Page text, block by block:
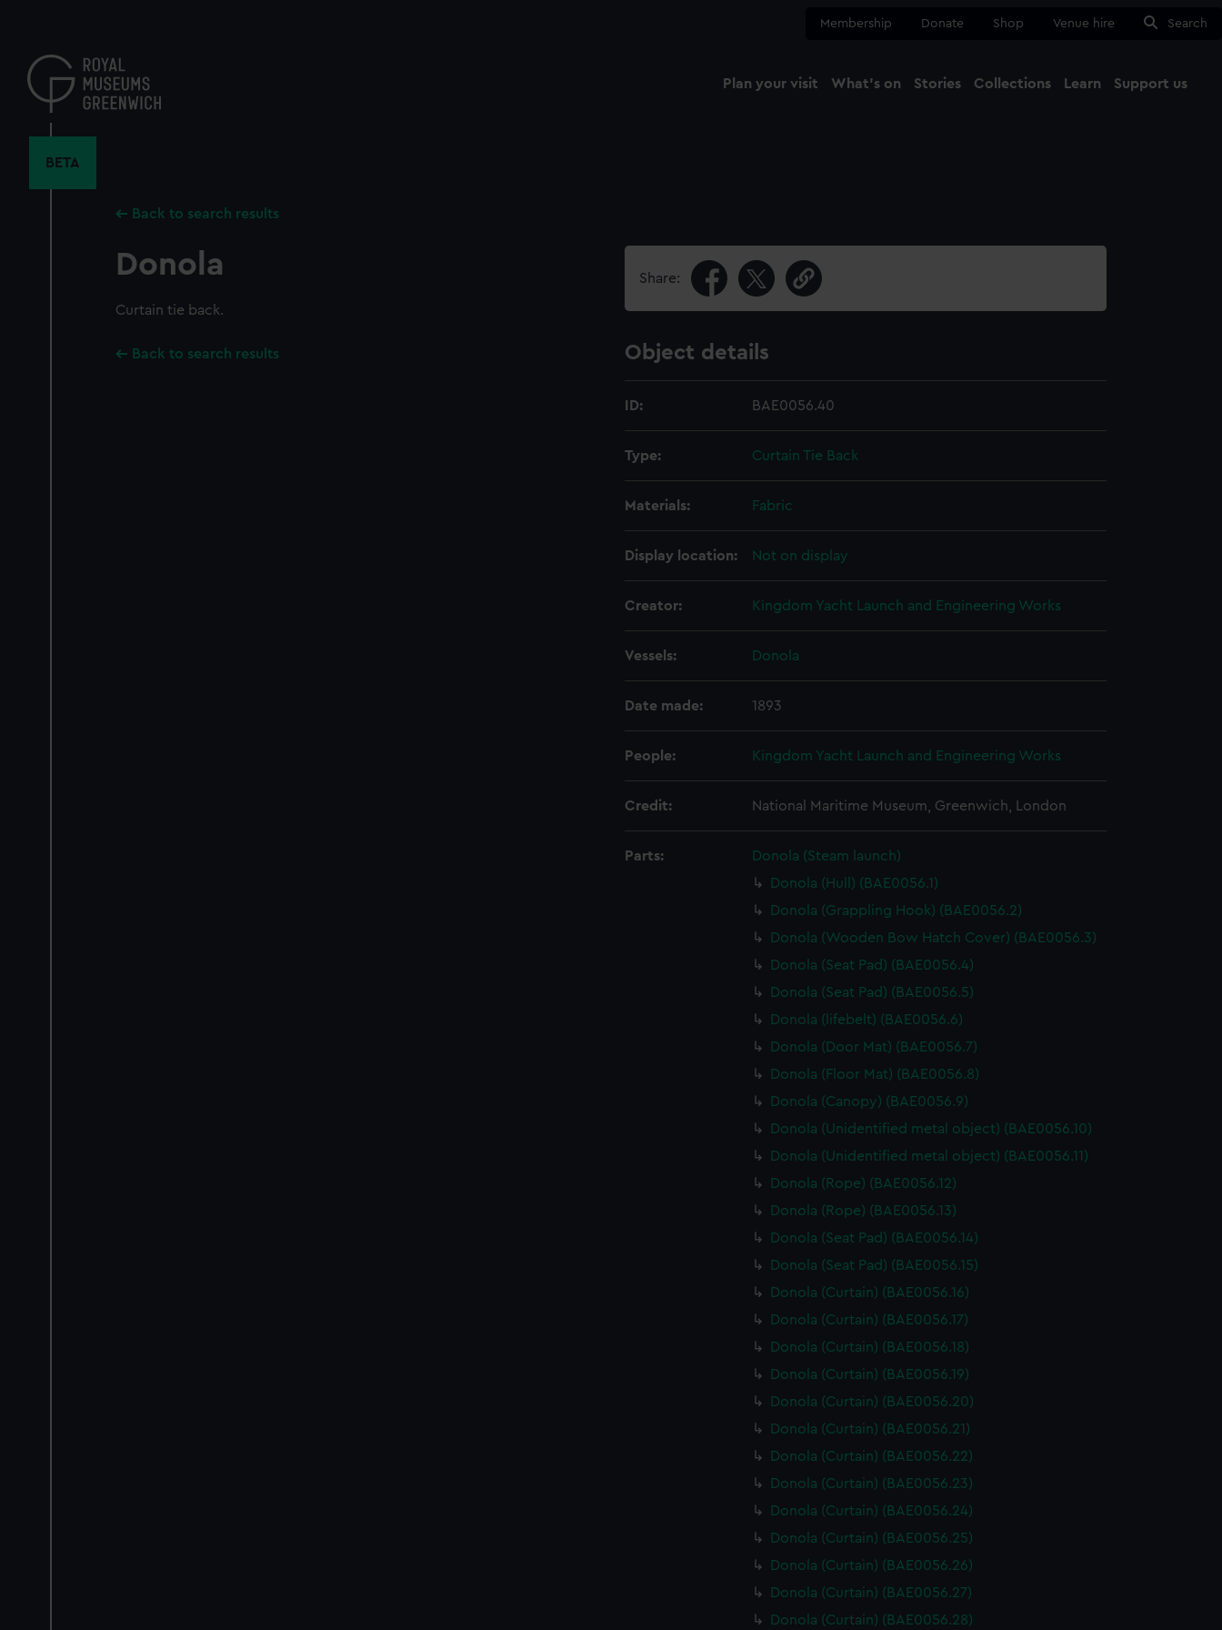
content
Membership Donate Shop Venue hire Search
Plan your visit What's on Stories Collections Learn Support us
BETA
Back to search results
Donola
Curtain tie back.
Back to search results
Share:
Object details
ID: BAE0056.40
Type: Curtain Tie Back
Materials: Fabric
Display location: Not on display
Creator: Kingdom Yacht Launch and Engineering Works
Vessels: Donola
Date made: 1893
People: Kingdom Yacht Launch and Engineering Works
Credit: National Maritime Museum, Greenwich, London
Parts:
Donola (Steam launch)
Donola (Hull) (BAE0056.1)
Donola (Grappling Hook) (BAE0056.2)
Donola (Wooden Bow Hatch Cover) (BAE0056.3)
Donola (Seat Pad) (BAE0056.4)
Donola (Seat Pad) (BAE0056.5)
Donola (lifebelt) (BAE0056.6)
Donola (Door Mat) (BAE0056.7)
Donola (Floor Mat) (BAE0056.8)
Donola (Canopy) (BAE0056.9)
Donola (Unidentified metal object) (BAE0056.10)
Donola (Unidentified metal object) (BAE0056.11)
Donola (Rope) (BAE0056.12)
Donola (Rope) (BAE0056.13)
Donola (Seat Pad) (BAE0056.14)
Donola (Seat Pad) (BAE0056.15)
Donola (Curtain) (BAE0056.16)
Donola (Curtain) (BAE0056.17)
Donola (Curtain) (BAE0056.18)
Donola (Curtain) (BAE0056.19)
Donola (Curtain) (BAE0056.20)
Donola (Curtain) (BAE0056.21)
Donola (Curtain) (BAE0056.22)
Donola (Curtain) (BAE0056.23)
Donola (Curtain) (BAE0056.24)
Donola (Curtain) (BAE0056.25)
Donola (Curtain) (BAE0056.26)
Donola (Curtain) (BAE0056.27)
Donola (Curtain) (BAE0056.28)